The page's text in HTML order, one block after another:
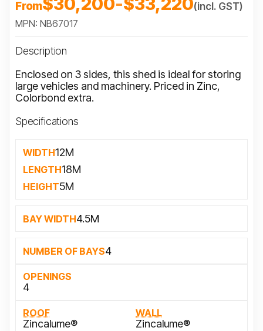
From (incl. GST)
MPN: NB67017
Description
Enclosed on 3 sides, this shed is ideal for storing
large vehicles and machinery. Priced in Zinc,
Colorbond extra.
Specifications
WIDTH12M
LENGTH18M
HEIGHT5M
BAY WIDTH4.5M
NUMBER OF BAYS4
OPENINGS
4
ROOF
Zincalume®
WALL
Zincalume®